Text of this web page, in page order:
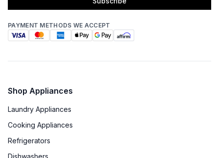
PAYMENT METHODS WE ACCEPT
Shop Appliances
Laundry Appliances
Cooking Appliances
Refrigerators
Dishwashers